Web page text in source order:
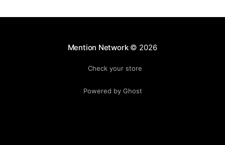
Mention Network© 2026
Check your store
Powered by Ghost